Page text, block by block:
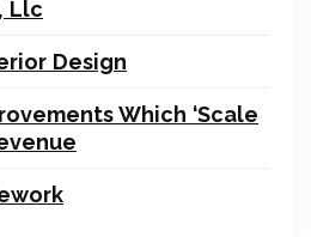
Llc
Design
Which ‘Scale